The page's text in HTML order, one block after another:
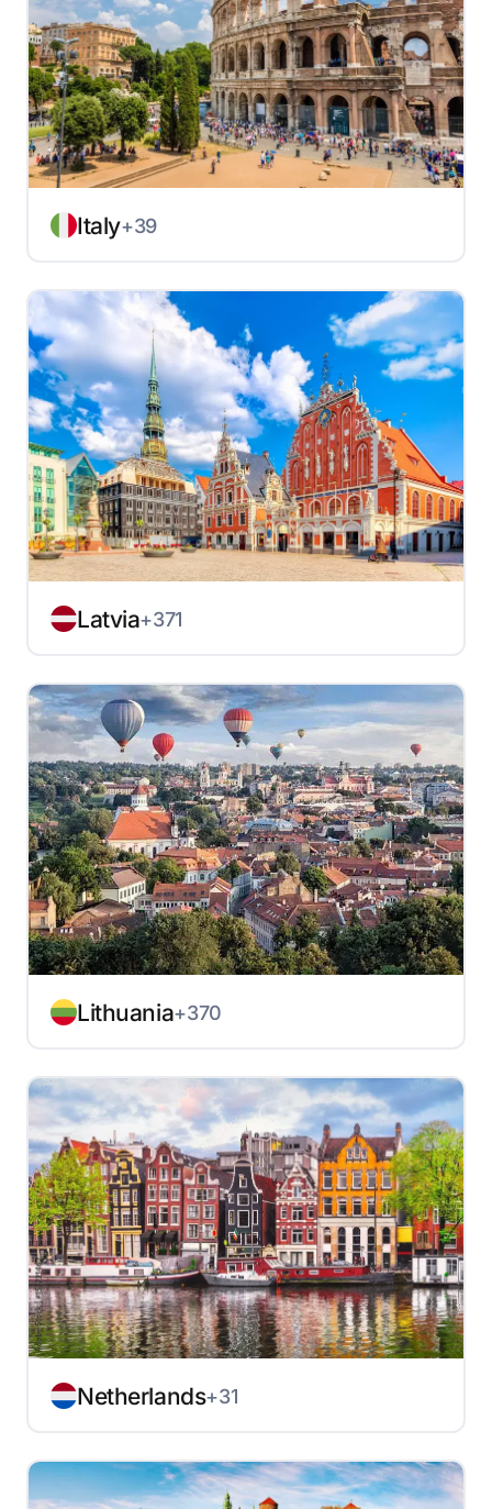
Italy+39
Latvia+371
Lithuania+370
Netherlands+31